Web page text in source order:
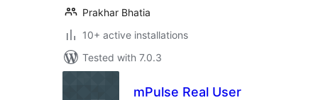
Prakhar Bhatia
10+ active installations
Tested with 7.0.3
mPulse Real User